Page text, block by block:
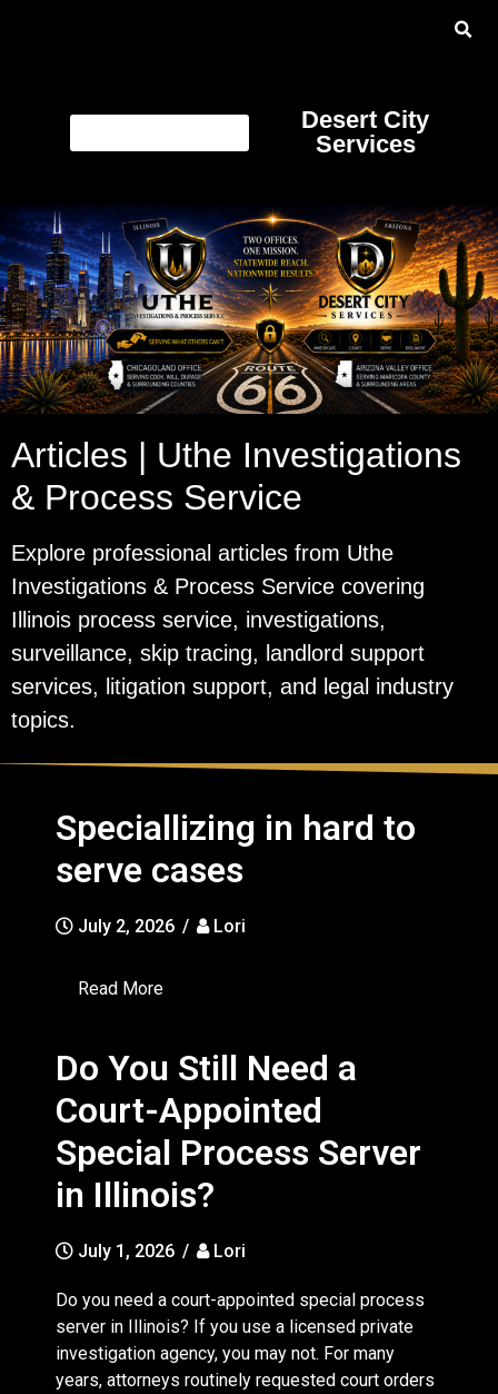
Desert City
Services
Articles | Uthe Investigations
& Process Service
Explore professional articles from Uthe
Investigations & Process Service covering
Illinois process service, investigations,
surveillance, skip tracing, landlord support
services, litigation support, and legal industry
topics.
Speciallizing in hard to
serve cases
July 2, 2026 / Lori
Read More
Do You Still Need a
Court-Appointed
Special Process Server
in Illinois?
July 1, 2026 / Lori
Do you need a court-appointed special process
server in Illinois? If you use a licensed private
investigation agency, you may not. For many
years, attorneys routinely requested court orders